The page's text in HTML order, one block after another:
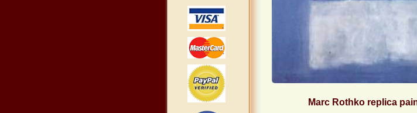
Marc Rothko replica